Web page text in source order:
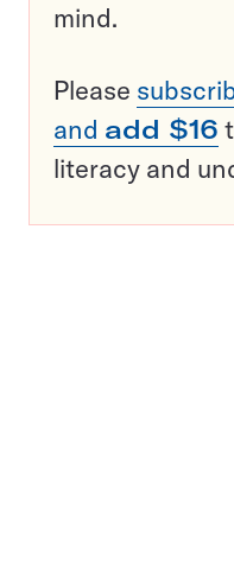
mind.
Please
and add $16
literacy and